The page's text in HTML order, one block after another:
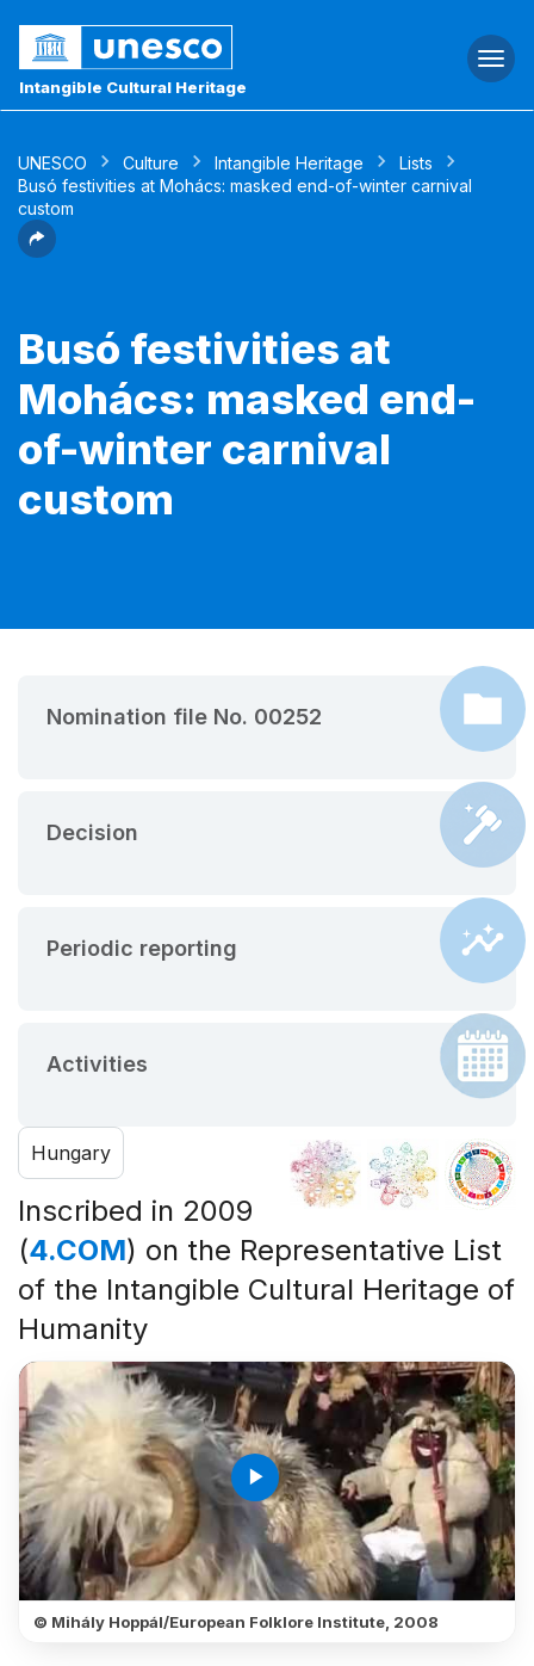
Intangible Cultural Heritage
UNESCO Culture Intangible Heritage
Lists
Busó festivities at Mohács: masked end-of-winter carnival
custom
Busó festivities at
Mohács: masked end-
of-winter carnival
custom
Nomination file No. 00252
Decision
Periodic reporting
Activities
Hungary
Inscribed in 2009
(4.COM) on the Representative List
of the Intangible Cultural Heritage of
Humanity
play_arrow
© Mihály Hoppál/European Folklore Institute, 2008